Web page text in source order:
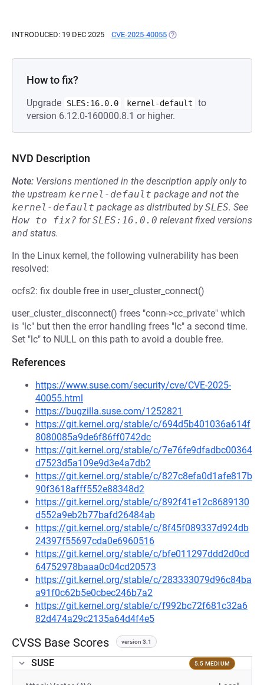
INTRODUCED: 19 DEC 2025 CVE-2025-40055 (OPENS IN A NEW TAB)
How to fix?
Upgrade SLES:16.0.0 kernel-default
to
version 6.12.0-160000.8.1 or higher.
NVD Description
Note: Versions mentioned in the description apply only to
the upstream kernel-default package and not the
kernel-default package as distributed bySLES. See
How to fix? forSLES:16.0.0 relevant fixed versions
and status.
In the Linux kernel, the following vulnerability has been
resolved:
ocfs2: fix double free in user_cluster_connect()
user_cluster_disconnect() frees "conn->cc_private" which
is "lc" but then the error handling frees "lc" a second time.
Set "lc" to NULL on this path to avoid a double free.
References
https://www.suse.com/security/cve/CVE-2025-
40055.html
https://bugzilla.suse.com/1252821
https://git.kernel.org/stable/c/694d5b401036a614f
8080085a9de6f86ff0742dc
https://git.kernel.org/stable/c/7e76fe9dfadbc00364
d7523d5a109e9d3e4a7db2
https://git.kernel.org/stable/c/827c8efa0d1afe817b
90f3618afff552e88348d2
https://git.kernel.org/stable/c/892f41e12c8689130
d552a9eb2b77bafd26484ab
https://git.kernel.org/stable/c/8f45f089337d924db
24397f55697cda0e6960516
https://git.kernel.org/stable/c/bfe011297ddd2d0cd
64752978baaa0c04cd20573
https://git.kernel.org/stable/c/283333079d96c84ba
a91f0c62b5e0cbec246b7a2
https://git.kernel.org/stable/c/f992bc72f681c32a6
82d474a29c2135a64d4f4e5
CVSS Base Scores version 3.1
SUSE 5.5 MEDIUM